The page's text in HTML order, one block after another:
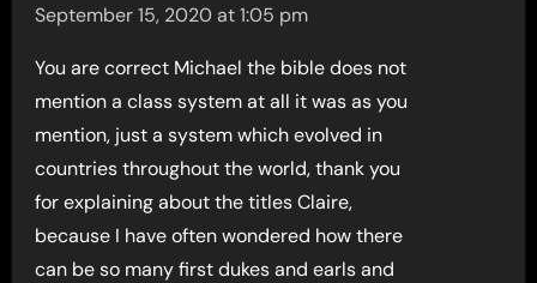
September 15, 2020 at 1:05 pm
You are correct Michael the bible does not
mention a class system at all it was as you
mention, just a system which evolved in
countries throughout the world, thank you
for explaining about the titles Claire,
because I have often wondered how there
can be so many first dukes and earls and